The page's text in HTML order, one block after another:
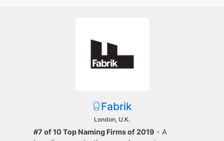
Fabrik
London, U.K.
#7 of 10 Top Naming Firms of 2019 - A